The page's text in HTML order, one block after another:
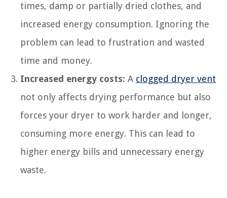
times, damp or partially dried clothes, and
increased energy consumption. Ignoring the
problem can lead to frustration and wasted
time and money.
Increased energy costs: A clogged dryer vent
not only affects drying performance but also
forces your dryer to work harder and longer,
consuming more energy. This can lead to
higher energy bills and unnecessary energy
waste.